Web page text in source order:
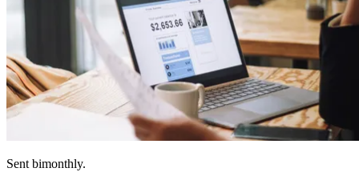
Sent bimonthly.